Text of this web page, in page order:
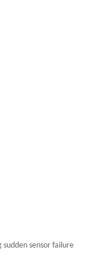
sudden sensor failure